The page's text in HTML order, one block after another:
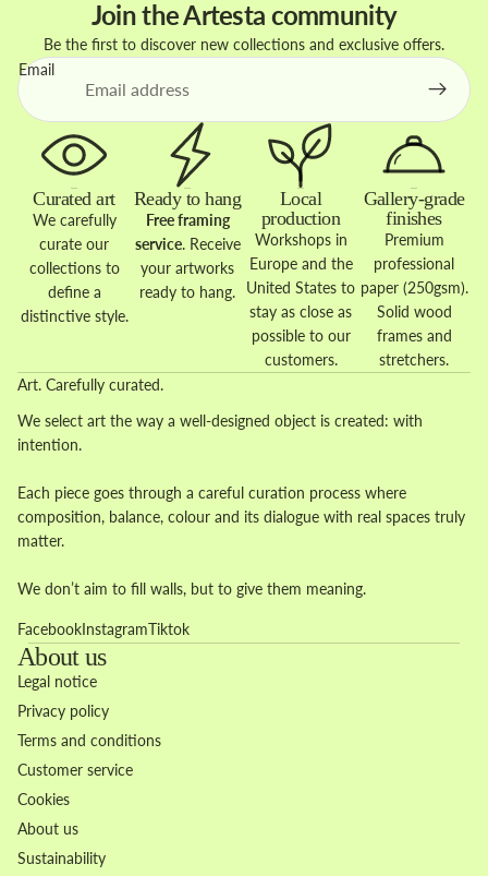
Join the Artesta community
Be the first to discover new collections and exclusive offers.
Email
Curated art
We carefully
curate our
collections to
define a
distinctive style.
Ready to hang
Free framing
service. Receive
your artworks
ready to hang.
Local
production
Workshops in
Europe and the
United States to
stay as close as
possible to our
customers.
Gallery-grade
finishes
Premium
professional
paper (250gsm).
Solid wood
frames and
stretchers.
Art. Carefully curated.
We select art the way a well-designed object is created: with
intention.
Each piece goes through a careful curation process where
composition, balance, colour and its dialogue with real spaces truly
matter.
We don’t aim to fill walls, but to give them meaning.
FacebookInstagramTiktok
About us
Legal notice
Privacy policy
Terms and conditions
Customer service
Cookies
About us
Sustainability